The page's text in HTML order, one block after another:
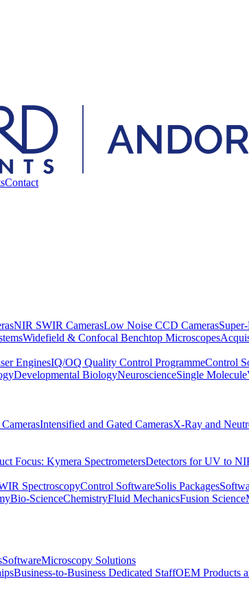
Contact
NIR SWIR CamerasLow Noise CCD Cameras
Widefield & Confocal Benchtop Microscopes
EnginesIQ/OQ Quality Control ProgrammeControl
Developmental BiologyNeuroscienceSingle Molecule
Intensified and Gated CamerasX-Ray and
Focus: Kymera SpectrometersDetectors for UV to
SpectroscopyControl SoftwareSolis Packages
Bio-ScienceChemistryFluid MechanicsFusion Science
SoftwareMicroscopy Solutions
Business-to-Business Dedicated StaffOEM Products